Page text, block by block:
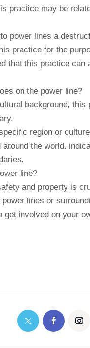
practice may be
power lines a
practice for the
that this practice
on the power line?
background,
region or
the world,
line?
and property is
lines or
involved on your